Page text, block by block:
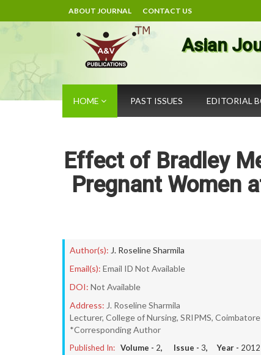
ABOUT JOURNAL CONTACT US
Asian
HOME PAST ISSUES EDITORIAL
Effect of Bradley
Pregnant Women
Author(s): J. Roseline Sharmila
Email(s): Email ID Not Available
DOI: Not Available
Address: J. Roseline Sharmila
Lecturer, College of Nursing, SRIPMS, Coimbatore
*Corresponding Author
Published In: Volume - 2, Issue - 3, Year - 2012